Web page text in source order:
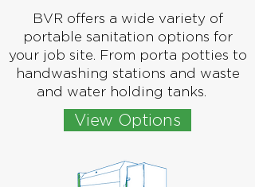
BVR offers a wide variety of
portable sanitation options for
your job site. From porta potties to
handwashing stations and waste
and water holding tanks.
View Options